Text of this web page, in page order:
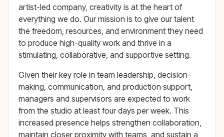
artist-led company, creativity is at the heart of
everything we do. Our mission is to give our talent
the freedom, resources, and environment they need
to produce high-quality work and thrive in a
stimulating, collaborative, and supportive setting.
Given their key role in team leadership, decision-
making, communication, and production support,
managers and supervisors are expected to work
from the studio at least four days per week. This
increased presence helps strengthen collaboration,
maintain closer proximity with teams, and sustain a